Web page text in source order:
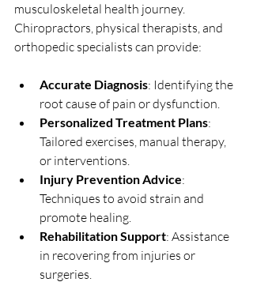
musculoskeletal health journey.
Chiropractors, physical therapists, and
orthopedic specialists can provide:
Accurate Diagnosis: Identifying the
root cause of pain or dysfunction.
Personalized Treatment Plans:
Tailored exercises, manual therapy,
or interventions.
Injury Prevention Advice:
Techniques to avoid strain and
promote healing.
Rehabilitation Support: Assistance
in recovering from injuries or
surgeries.